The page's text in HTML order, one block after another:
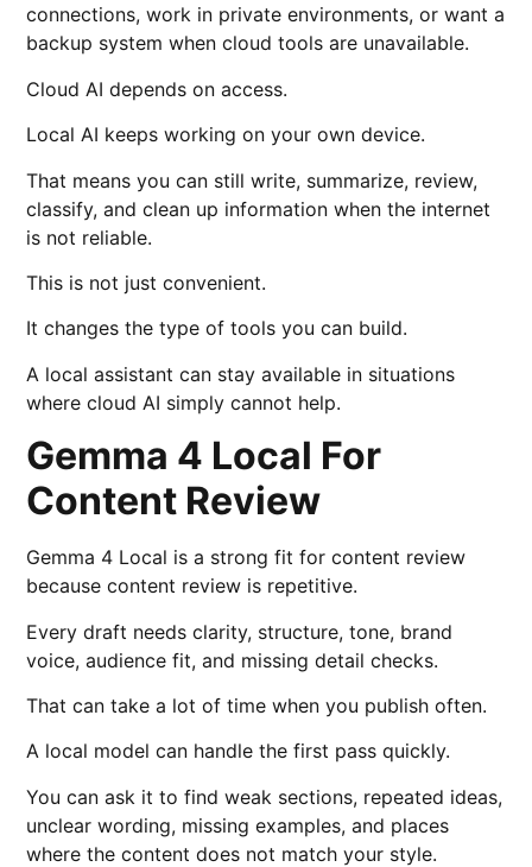
connections, work in private environments, or want a
backup system when cloud tools are unavailable.
Cloud AI depends on access.
Local AI keeps working on your own device.
That means you can still write, summarize, review,
classify, and clean up information when the internet
is not reliable.
This is not just convenient.
It changes the type of tools you can build.
A local assistant can stay available in situations
where cloud AI simply cannot help.
Gemma 4 Local For
Content Review
Gemma 4 Local is a strong fit for content review
because content review is repetitive.
Every draft needs clarity, structure, tone, brand
voice, audience fit, and missing detail checks.
That can take a lot of time when you publish often.
A local model can handle the first pass quickly.
You can ask it to find weak sections, repeated ideas,
unclear wording, missing examples, and places
where the content does not match your style.